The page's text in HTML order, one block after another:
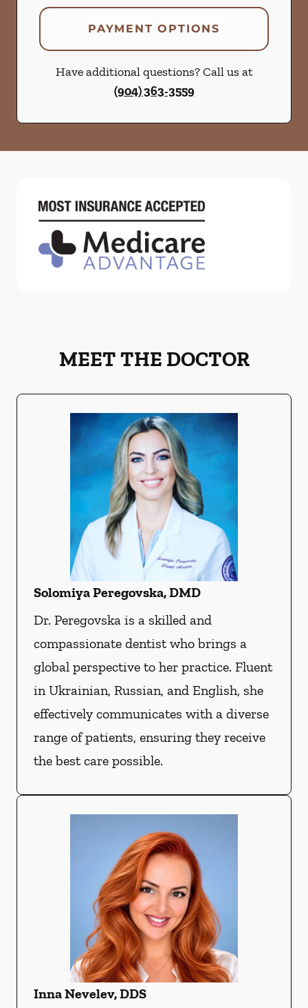
PAYMENT OPTIONS
Have additional questions? Call us at
(904) 363-3559
MEET THE DOCTOR
Solomiya Peregovska, DMD
Dr. Peregovska is a skilled and
compassionate dentist who brings a
global perspective to her practice. Fluent
in Ukrainian, Russian, and English, she
effectively communicates with a diverse
range of patients, ensuring they receive
the best care possible.
Inna Nevelev, DDS